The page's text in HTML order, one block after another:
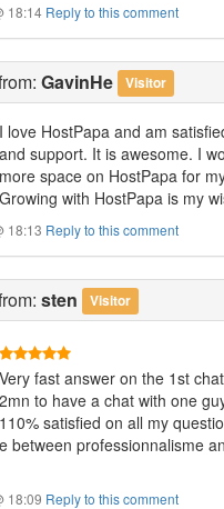
18:14 Reply to this comment
GavinHe Visitor
I love HostPapa and am
and support. It is awesome. I
more space on HostPapa for
Growing with HostPapa is my
18:13 Reply to this comment
sten Visitor
Very fast answer on the 1st
2mn to have a chat with one
110% satisfied on all my
between professionnalisme
18:09 Reply to this comment